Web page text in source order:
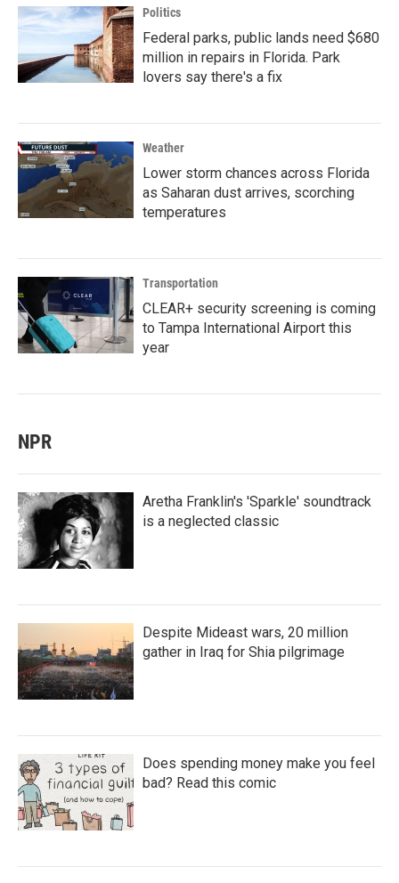
Politics
Federal parks, public lands need $680
million in repairs in Florida. Park
lovers say there's a fix
Weather
Lower storm chances across Florida
as Saharan dust arrives, scorching
temperatures
Transportation
CLEAR+ security screening is coming
to Tampa International Airport this
year
NPR
Aretha Franklin's 'Sparkle' soundtrack
is a neglected classic
Despite Mideast wars, 20 million
gather in Iraq for Shia pilgrimage
Does spending money make you feel
bad? Read this comic